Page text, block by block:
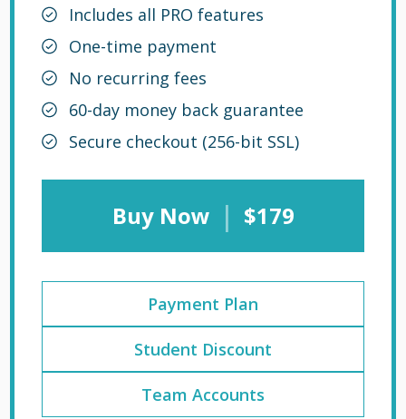
Includes all PRO features
One-time payment
No recurring fees
60-day money back guarantee
Secure checkout (256-bit SSL)
Buy Now | $179
Payment Plan
Student Discount
Team Accounts